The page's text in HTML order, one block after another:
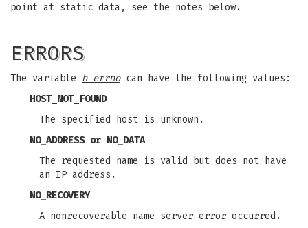
point at static data, see the notes below.
ERRORS
The variable h_errnocan have the following values:
HOST_NOT_FOUND
The specified host is unknown.
NO_ADDRESSor NO_DATA
The requested name is valid but does not have
an IP address.
NO_RECOVERY
A nonrecoverable name server error occurred.